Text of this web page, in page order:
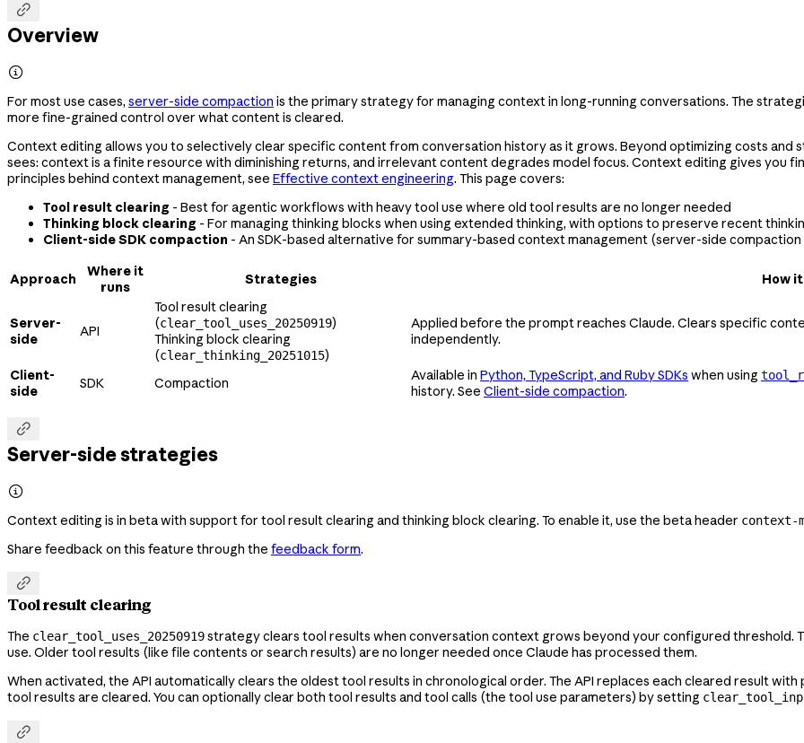

Overview

For most use cases, server-side compaction is the primary strategy for managing context in long-running conversations. The
more fine-grained control over what content is cleared.
Context editing allows you to selectively clear specific content from conversation history as it grows. Beyond optimizing costs and
sees: context is a finite resource with diminishing returns, and irrelevant content degrades model focus. Context editing gives you
principles behind context management, see Effective context engineering. This page covers:
Tool result clearing - Best for agentic workflows with heavy tool use where old tool results are no longer needed
Thinking block clearing - For managing thinking blocks when using extended thinking, with options to preserve recent
Client-side SDK compaction - An SDK-based alternative for summary-based context management (server-side
Approach
Where it
runs
Strategies How
Server-
side
API
Tool result clearing
(clear_tool_uses_20250919)
Thinking block clearing
(clear_thinking_20251015)
Applied before the prompt reaches Claude. Clears specific
independently.
Client-
side
SDK Compaction Available in Python, TypeScript, and Ruby SDKs when using
history. See Client-side compaction.

Server-side strategies

Context editing is in beta with support for tool result clearing and thinking block clearing. To enable it, use the beta header context-
Share feedback on this feature through the feedback form.

Tool result clearing
The clear_tool_uses_20250919strategy clears tool results when conversation context grows beyond your configured threshold.
use. Older tool results (like file contents or search results) are no longer needed once Claude has processed them.
When activated, the API automatically clears the oldest tool results in chronological order. The API replaces each cleared result
tool results are cleared. You can optionally clear both tool results and tool calls (the tool use parameters) by setting
